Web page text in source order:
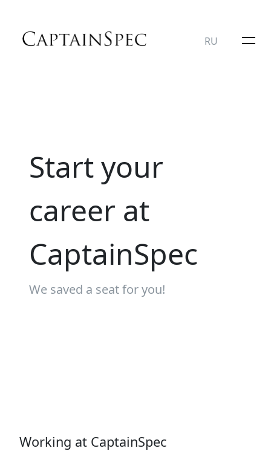
RU
Start your
career at
CaptainSpec
We saved a seat for you!
Working at CaptainSpec